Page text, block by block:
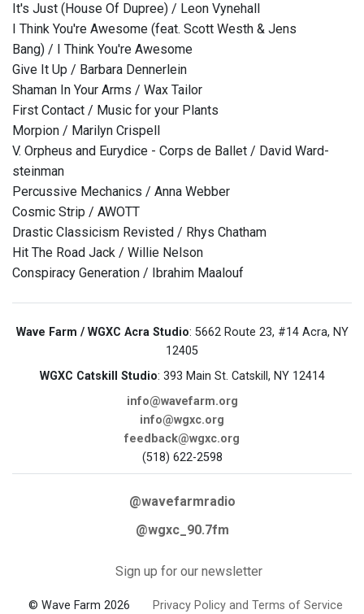
It's Just (House Of Dupree) / Leon Vynehall
I Think You're Awesome (feat. Scott Westh & Jens
Bang) / I Think You're Awesome
Give It Up / Barbara Dennerlein
Shaman In Your Arms / Wax Tailor
First Contact / Music for your Plants
Morpion / Marilyn Crispell
V. Orpheus and Eurydice - Corps de Ballet / David Ward-
steinman
Percussive Mechanics / Anna Webber
Cosmic Strip / AWOTT
Drastic Classicism Revisted / Rhys Chatham
Hit The Road Jack / Willie Nelson
Conspiracy Generation / Ibrahim Maalouf
Wave Farm / WGXC Acra Studio: 5662 Route 23, #14 Acra, NY
12405
WGXC Catskill Studio: 393 Main St. Catskill, NY 12414
info@wavefarm.org
info@wgxc.org
feedback@wgxc.org
(518) 622-2598
@wavefarmradio
@wgxc_90.7fm
Sign up for our newsletter
© Wave Farm 2026 Privacy Policy and Terms of Service